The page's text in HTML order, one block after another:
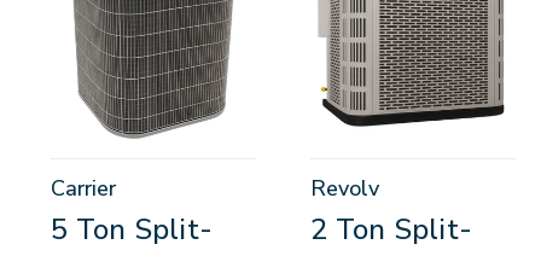
Carrier
5 Ton Split-
Revolv
2 Ton Split-